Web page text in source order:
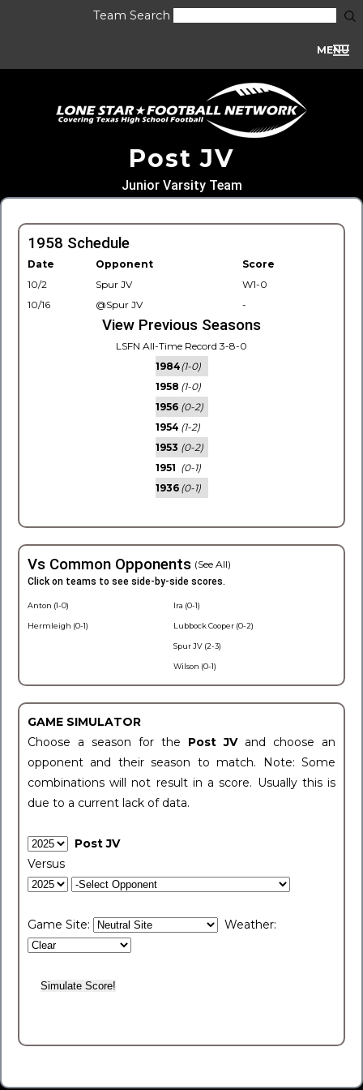
Team Search
MENU
Post JV
Junior Varsity Team
1958 Schedule
Date Opponent
Score
10/2
Spur JV
W1-0
10/16
@Spur JV -
View Previous Seasons
LSFN All-Time Record 3-8-0
1984(1-0)
1958 (1-0)
1956 (0-2)
1954 (1-2)
1953 (0-2)
1951 (0-1)
1936 (0-1)
Vs Common Opponents (See All)
Click on teams to see side-by-side scores.
Anton (1-0)
Hermleigh (0-1)
Ira (0-1)
Lubbock Cooper (0-2)
Spur JV (2-3)
Wilson (0-1)
GAME SIMULATOR
Choose a season for the Post JV and choose an
opponent and their season to match. Note: Some
combinations will not result in a score. Usually this is
due to a current lack of data.
Post JV
Versus
Game Site: Weather: